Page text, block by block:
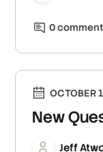
0
OCTOBER
New
Jeff